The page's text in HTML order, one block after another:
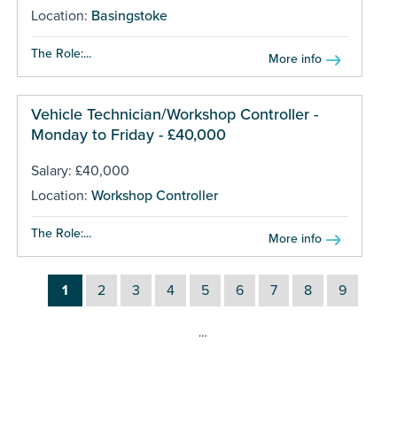
Location: Basingstoke
The Role:... More info
Vehicle Technician/Workshop Controller -
Monday to Friday - £40,000
Salary: £40,000
Location: Workshop Controller
The Role:... More info
1 2 3 4 5 6 7 8 9
…